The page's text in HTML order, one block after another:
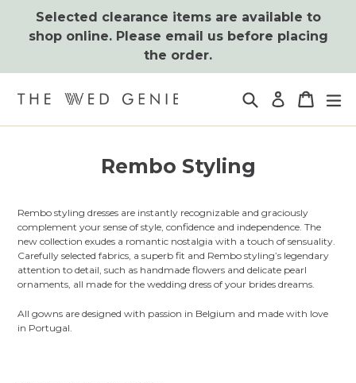
content
Selected clearance items are available to
shop online. Please email us before placing
the order.
Search Log in Cart
Cart
Rembo Styling
Rembo styling dresses are instantly recognizable and graciously
complement your sense of style, confidence and independence. The
new collection exudes a romantic nostalgia with a touch of sensuality.
Carefully selected fabrics, a superb fit and Rembo styling’s legendary
attention to detail, such as handmade flowers and delicate pearl
ornaments, all made for the wedding dress of your brides dreams.
All gowns are designed with passion in Belgium and made with love
in Portugal.